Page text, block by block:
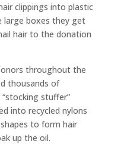
clippings into plastic
large boxes they get
hair to the donation
throughout the
thousands of
stuffer”
into recycled nylons
to form hair
up the oil.